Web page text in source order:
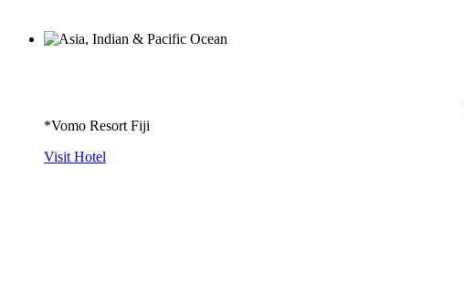
*Vomo Resort Fiji
Visit Hotel